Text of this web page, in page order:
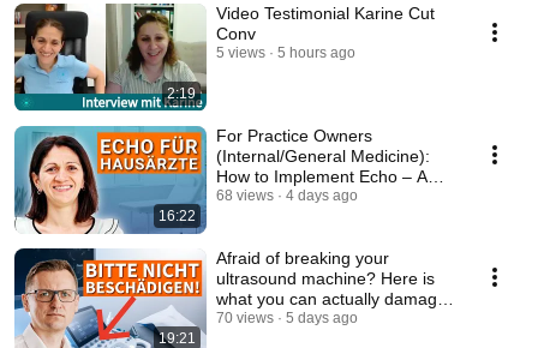
2:19
Video Testimonial Karine Cut
Conv
5 views 5 hours ago
16:22
For Practice Owners
(Internal/General Medicine):
How to Implement Echo – A
Complete Step-by-Step ...
68 views 4 days ago
19:21
Afraid of breaking your
ultrasound machine? Here is
what you can actually damage
- Ultrasound Bas...
70 views 5 days ago